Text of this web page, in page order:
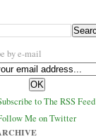
by e-mail
to The RSS Feed
Me on Twitter